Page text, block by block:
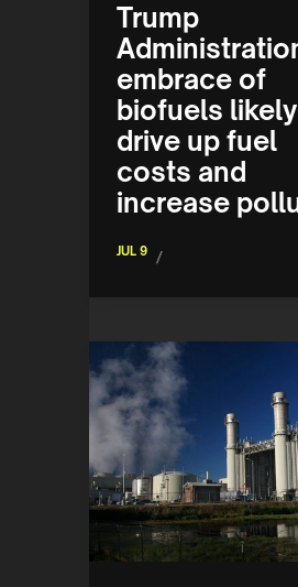
Trump
embrace of
biofuels
drive up fuel
costs and
increase
JUL 9 /